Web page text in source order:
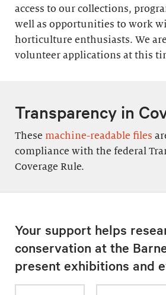
access to our collections,
well as opportunities to work
horticulture enthusiasts. We
volunteer applications at this
Transparency in
These machine-readable files
compliance with the federal
Coverage Rule.
Your support helps
conservation at the
present exhibitions and